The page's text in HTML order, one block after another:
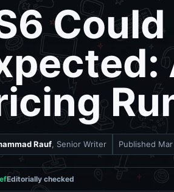
Rauf, Senior Writer Published
Editorially checked